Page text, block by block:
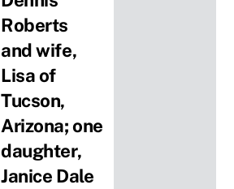
Roberts
and wife,
Lisa of
Tucson,
Arizona; one
daughter,
Janice Dale